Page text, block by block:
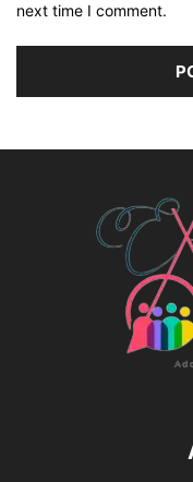
next time I comment.